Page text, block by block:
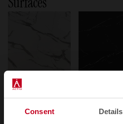
Consent Details
Phenolic
Phenolic